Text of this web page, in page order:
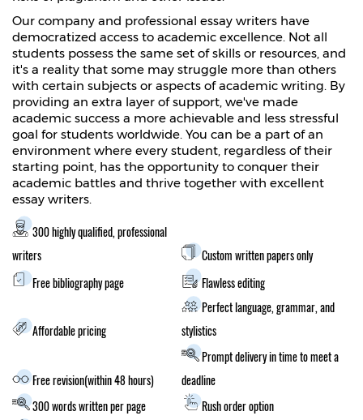
Our company and professional essay writers have
democratized access to academic excellence. Not all
students possess the same set of skills or resources, and
it's a reality that some may struggle more than others
with certain subjects or aspects of academic writing. By
providing an extra layer of support, we've made
academic success a more achievable and less stressful
goal for students worldwide. You can be a part of an
environment where every student, regardless of their
starting point, has the opportunity to conquer their
academic battles and thrive together with excellent
essay writers.
300 highly qualified, professional
writers
Custom written papers only
Free bibliography page
Flawless editing
Affordable pricing
Perfect language, grammar, and
stylistics
Free revision(within 48 hours)
Prompt delivery in time to meet a
deadline
300 words written per page
Rush order option